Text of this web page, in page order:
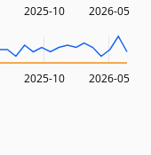
2025-10 2026-05
2025-10 2026-05